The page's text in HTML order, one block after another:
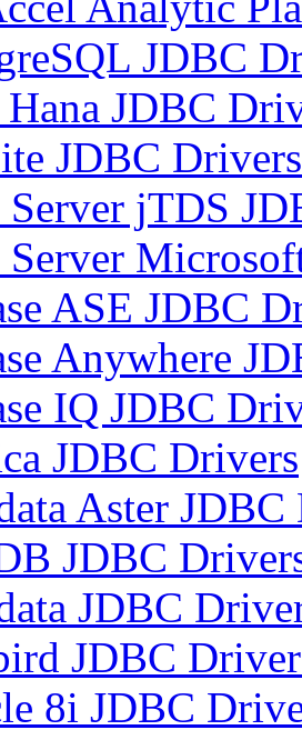
JDBC
Hana JDBC
JDBC Drivers
Server jTDS
Server
ASE JDBC
Anywhere
IQ JDBC
JDBC Drivers
Aster
JDBC
JDBC
JDBC
8i JDBC